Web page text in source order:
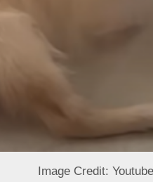
Image Credit: Youtube